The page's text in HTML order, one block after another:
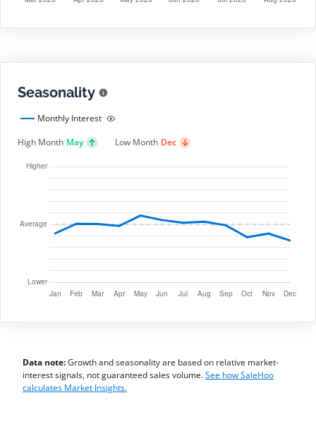
Seasonality
Monthly Interest
High Month May Low Month Dec
Data note:Growth and seasonality are based on relative market-
interest signals, not guaranteed sales volume.See how SaleHoo
calculates Market Insights.